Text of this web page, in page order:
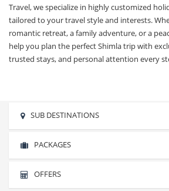
Travel, we specialize in highly customized
tailored to your travel style and interests.
romantic retreat, a family adventure, or a
help you plan the perfect Shimla trip with
trusted stays, and personal attention every
SUB DESTINATIONS
Almora
Manali
PACKAGES
OFFERS